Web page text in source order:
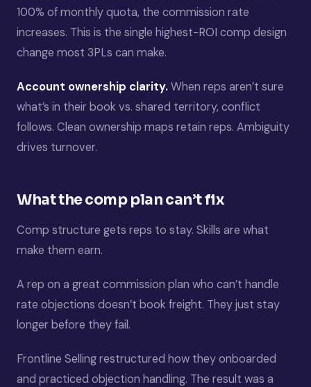
100% of monthly quota, the commission rate
increases. This is the single highest-ROI comp design
change most 3PLs can make.
Account ownership clarity.When reps aren’t sure
what’s in their book vs. shared territory, conflict
follows. Clean ownership maps retain reps. Ambiguity
drives turnover.
What the comp plan can’t fix
Comp structure gets reps to stay. Skills are what
make them earn.
A rep on a great commission plan who can’t handle
rate objections doesn’t book freight. They just stay
longer before they fail.
Frontline Selling restructured how they onboarded
and practiced objection handling. The result was a